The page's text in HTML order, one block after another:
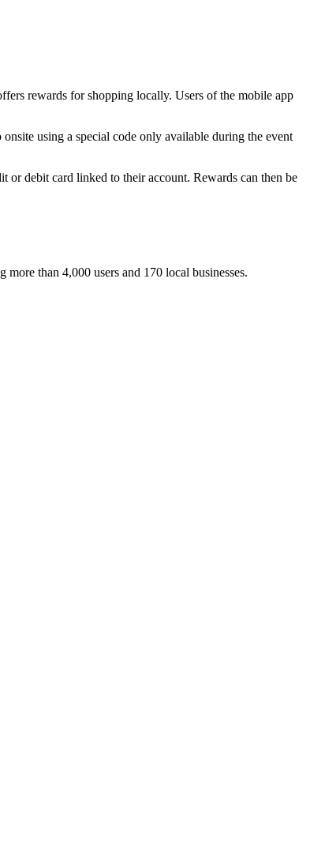
rewards for shopping locally. Users of the mobile app
using a special code only available during the event
or debit card linked to their account. Rewards can then be
than 4,000 users and 170 local businesses.